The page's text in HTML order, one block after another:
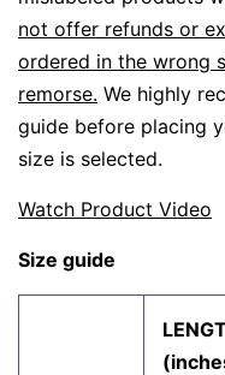
not offer refunds or
ordered in the wrong
remorse. We highly
guide before placing
size is selected.
Watch Product Video
Size guide